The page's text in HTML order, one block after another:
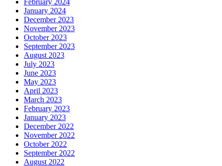
February 2024
January 2024
December 2023
November 2023
October 2023
September 2023
August 2023
July 2023
June 2023
May 2023
April 2023
March 2023
February 2023
January 2023
December 2022
November 2022
October 2022
September 2022
August 2022